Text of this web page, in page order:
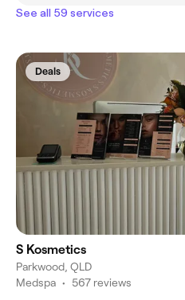
See all 59 services
Deals
S Kosmetics
Parkwood, QLD
Medspa • 567 reviews